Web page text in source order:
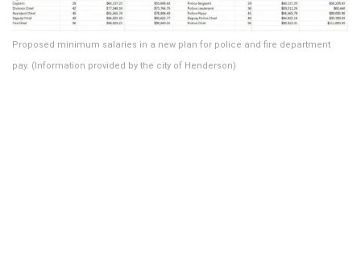
Proposed minimum salaries in a new plan for police and fire department
pay. (Information provided by the city of Henderson)